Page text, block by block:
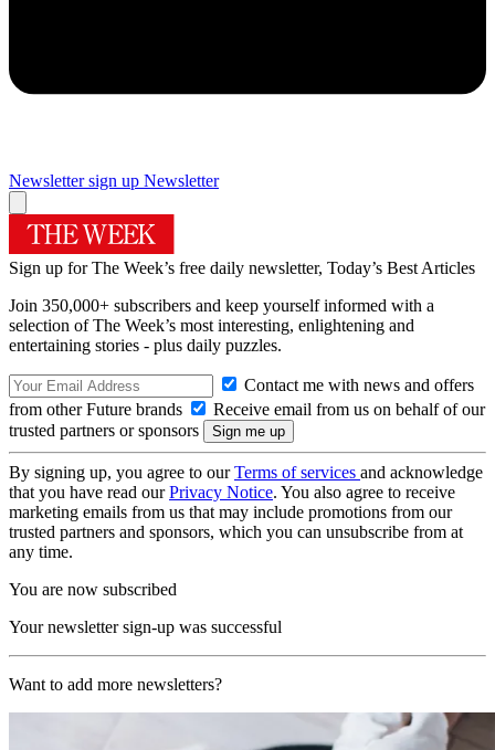
Newsletter sign up Newsletter
Sign up for The Week’s free daily newsletter, Today’s Best Articles
Join 350,000+ subscribers and keep yourself informed with a
selection of The Week’s most interesting, enlightening and
entertaining stories - plus daily puzzles.
Contact me with news and offers
from other Future brands
Receive email from us on behalf of our
trusted partners or sponsors
By signing up, you agree to ourTerms of services and acknowledge
that you have read ourPrivacy Notice. You also agree to receive
marketing emails from us that may include promotions from our
trusted partners and sponsors, which you can unsubscribe from at
any time.
You are now subscribed
Your newsletter sign-up was successful
Want to add more newsletters?